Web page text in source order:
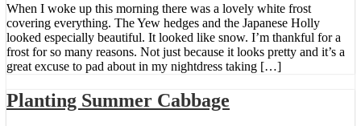
When I woke up this morning there was a lovely white frost
covering everything. The Yew hedges and the Japanese Holly
looked especially beautiful. It looked like snow. I’m thankful for a
frost for so many reasons. Not just because it looks pretty and it’s a
great excuse to pad about in my nightdress taking […]
Planting Summer Cabbage